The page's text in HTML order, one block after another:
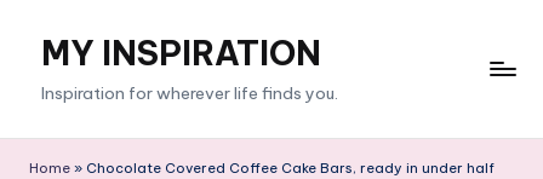
content
MY INSPIRATION
Inspiration for wherever life finds you.
Home » Chocolate Covered Coffee Cake Bars, ready in under half